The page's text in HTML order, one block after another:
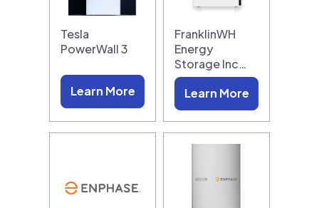
Tesla
PowerWall 3
Learn More
FranklinWH
Energy
Storage Inc…
Learn More